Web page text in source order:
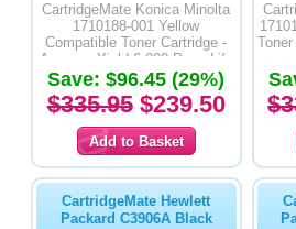
CartridgeMate Konica Minolta
1710188-001 Yellow
Compatible Toner Cartridge -
Average Yield 6,000 Page Life
Save: $96.45 (29%)
$335.95$239.50
CartridgeMate Hewlett
Packard C3906A Black